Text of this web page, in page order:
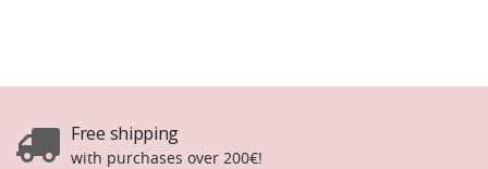
Free shipping
with purchases over 200€!